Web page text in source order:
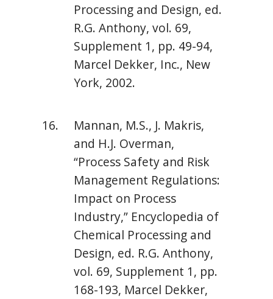
Processing and Design, ed.
R.G. Anthony, vol. 69,
Supplement 1, pp. 49-94,
Marcel Dekker, Inc., New
York, 2002.
Mannan, M.S., J. Makris,
and H.J. Overman,
“Process Safety and Risk
Management Regulations:
Impact on Process
Industry,” Encyclopedia of
Chemical Processing and
Design, ed. R.G. Anthony,
vol. 69, Supplement 1, pp.
168-193, Marcel Dekker,